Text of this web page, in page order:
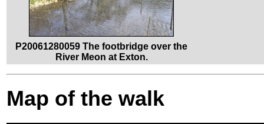
P20061280059 The footbridge over the
River Meon at Exton.
Map of the walk